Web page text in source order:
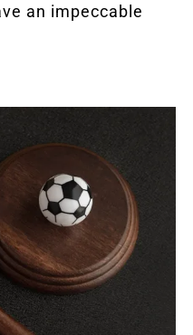
an impeccable